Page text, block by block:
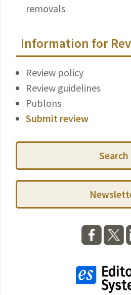
removals
Information for
Review policy
Review guidelines
Publons
Submit review
Search